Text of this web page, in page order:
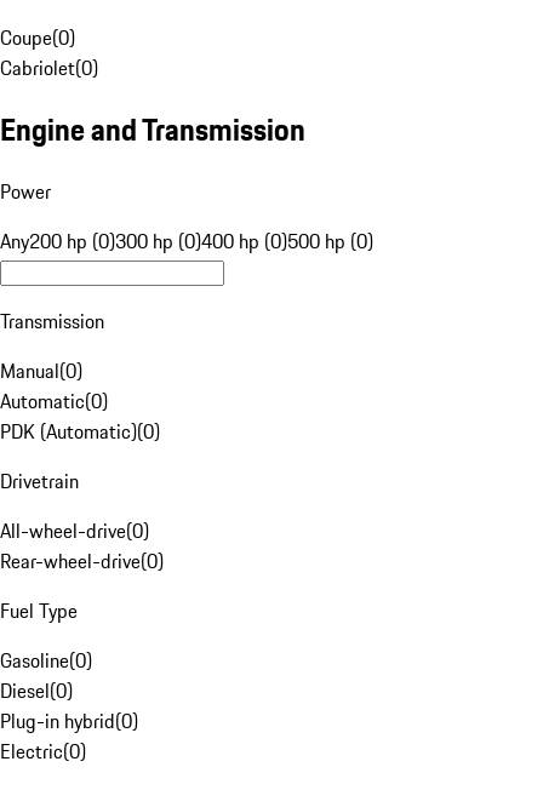
Coupe(0)
Cabriolet(0)
Engine and Transmission
Power
Any200 hp (0)300 hp (0)400 hp (0)500 hp (0)
Transmission
Manual(0)
Automatic(0)
PDK (Automatic)(0)
Drivetrain
All-wheel-drive(0)
Rear-wheel-drive(0)
Fuel Type
Gasoline(0)
Diesel(0)
Plug-in hybrid(0)
Electric(0)